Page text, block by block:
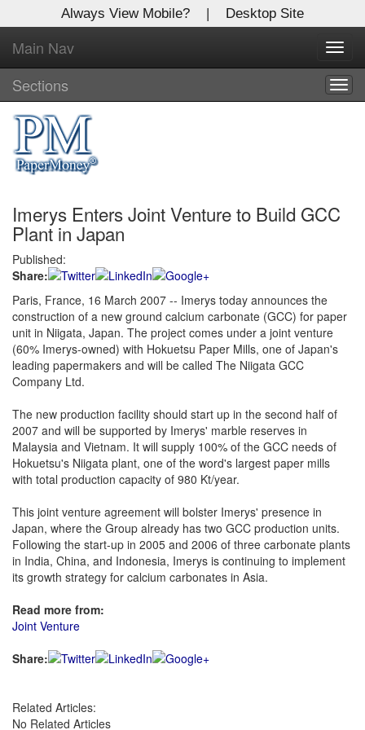
Always View Mobile? | Desktop Site
Main Nav
Sections
Imerys Enters Joint Venture to Build GCC
Plant in Japan
Published:
Share:
Paris, France, 16 March 2007 -- Imerys today announces the
construction of a new ground calcium carbonate (GCC) for paper
unit in Niigata, Japan. The project comes under a joint venture
(60% Imerys-owned) with Hokuetsu Paper Mills, one of Japan's
leading papermakers and will be called The Niigata GCC
Company Ltd.
The new production facility should start up in the second half of
2007 and will be supported by Imerys' marble reserves in
Malaysia and Vietnam. It will supply 100% of the GCC needs of
Hokuetsu's Niigata plant, one of the word's largest paper mills
with total production capacity of 980 Kt/year.
This joint venture agreement will bolster Imerys' presence in
Japan, where the Group already has two GCC production units.
Following the start-up in 2005 and 2006 of three carbonate plants
in India, China, and Indonesia, Imerys is continuing to implement
its growth strategy for calcium carbonates in Asia.
Read more from:
Joint Venture
Share:
Related Articles:
No Related Articles
X
Log In to
Global Paper Money
Welcome to the site. Please login.
Username/Email:
Password:
Login
Not a Member?
Forgot your username or password?Click Here